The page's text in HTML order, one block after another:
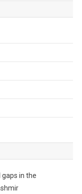
gaps in the